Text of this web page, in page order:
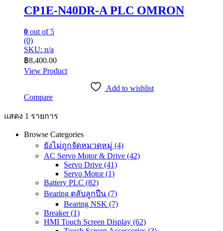
CP1E-N40DR-A PLC OMRON
0 out of 5
(0)
SKU: n/a
฿8,400.00
View Product
Add to wishlist
Compare
แสดง 1 รายการ
Browse Categories
ยังไม่ถูกจัดหมวดหมู่ (4)
AC Servo Motor & Drive (42)
Servo Drive (41)
Servo Motor(1)
Battery PLC (82)
Bearing ตลับลูกปืน (7)
Bearing NSK (7)
Breaker(1)
HMI Touch Screen Display (62)